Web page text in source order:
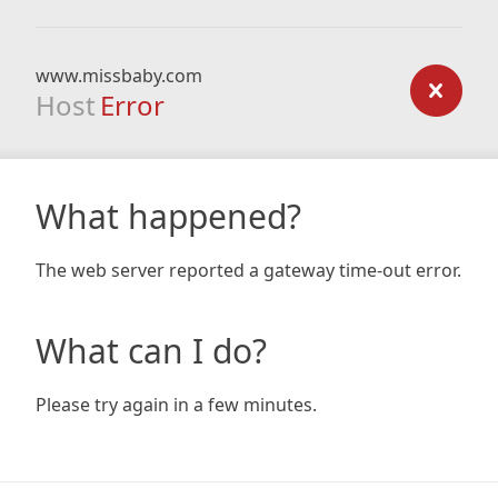
www.missbaby.com
Host Error
What happened?
The web server reported a gateway time-out error.
What can I do?
Please try again in a few minutes.